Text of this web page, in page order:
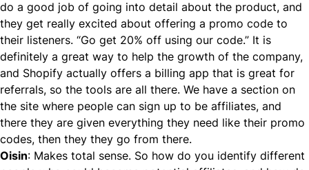
do a good job of going into detail about the product, and
they get really excited about offering a promo code to
their listeners. “Go get 20% off using our code.” It is
definitely a great way to help the growth of the company,
and Shopify actually offers a billing app that is great for
referrals, so the tools are all there. We have a section on
the site where people can sign up to be affiliates, and
there they are given everything they need like their promo
codes, then they they go from there.
Oisin: Makes total sense. So how do you identify different